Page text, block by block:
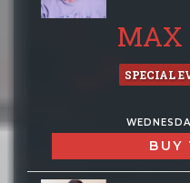
MAX
SPECIAL
BUY